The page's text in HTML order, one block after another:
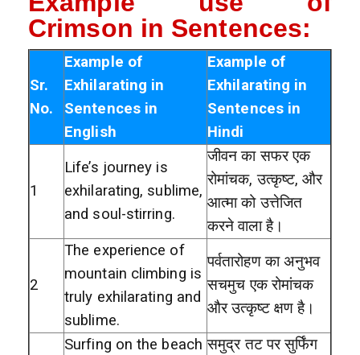
Crimson in Sentences:
Sr.
No.
Example of
Exhilarating in
Sentences in
English
Example of
Exhilarating in
Sentences in
Hindi
1
Life’s journey is
exhilarating, sublime,
and soul-stirring.
जीवन का सफर एक
रोमांचक, उत्कृष्ट, और
आत्मा को उत्तेजित
करने वाला है।
2
The experience of
mountain climbing is
truly exhilarating and
sublime.
पर्वतारोहण का अनुभव
सचमुच एक रोमांचक
और उत्कृष्ट क्षण है।
Surfing on the beach समुद्र तट पर सुर्फिंग